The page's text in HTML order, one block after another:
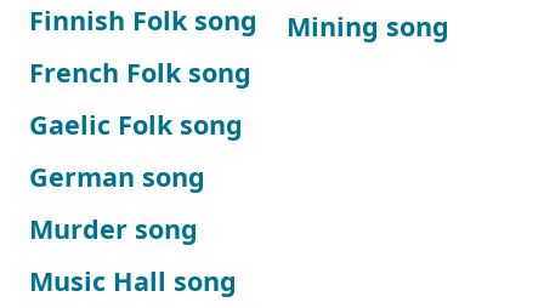
Finnish Folk song
French Folk song
Gaelic Folk song
German song
Mining song
Murder song
Music Hall song